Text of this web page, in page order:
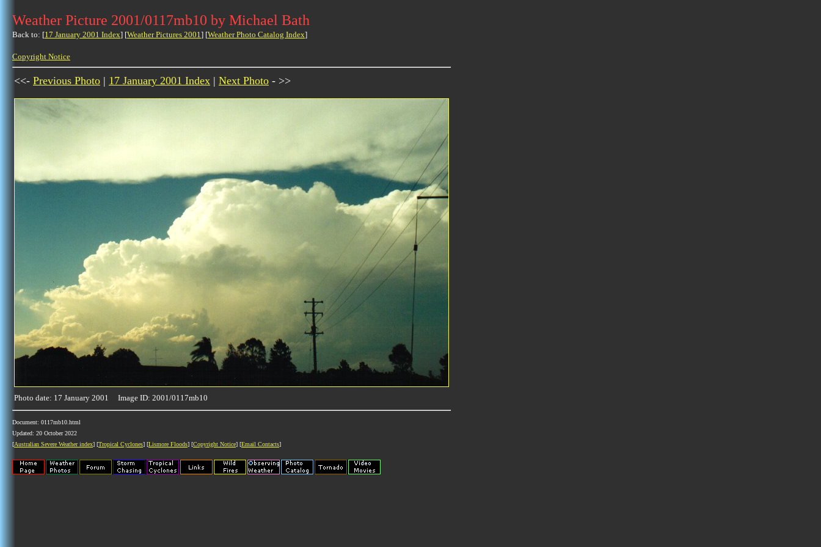
Weather Picture 2001/0117mb10 by Michael Bath
Back to: [17 January 2001 Index] [Weather Pictures 2001] [Weather Photo Catalog Index]
Copyright Notice
<<- Previous Photo | 17 January 2001 Index | Next Photo - >>
Photo date: 17 January 2001 Image ID: 2001/0117mb10
Document: 0117mb10.html
Updated: 20 October 2022
[Australian Severe Weather index] [Tropical Cyclones] [Lismore Floods] [Copyright Notice] [Email Contacts]